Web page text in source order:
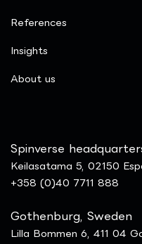
References
Insights
​About us
Spinverse
Keilasatama 5, 02150
+358 (0)40 7711 888
Gothenburg, Sweden
Lilla Bommen 6, 411 04